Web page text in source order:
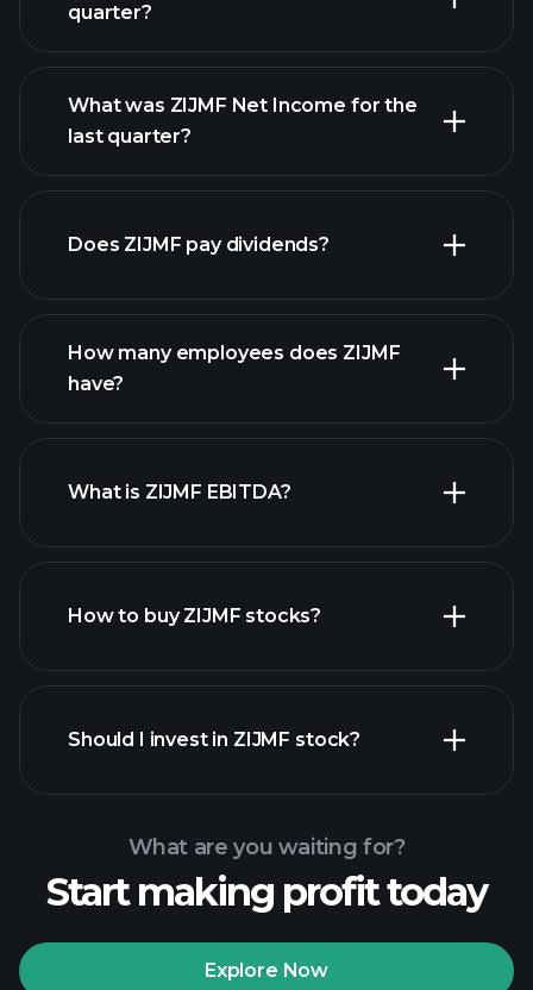
ZIJMF earnings
quarter?
financial reports
What was ZIJMF Net Income for the
last quarter?
financial reports
Does ZIJMF pay dividends?
How many employees does ZIJMF
have?
What is ZIJMF EBITDA?
How to buy ZIJMF stocks?
Playtrade
recommended broker
Should I invest in ZIJMF stock?
What are you waiting for?
Start making profit today
Explore Now